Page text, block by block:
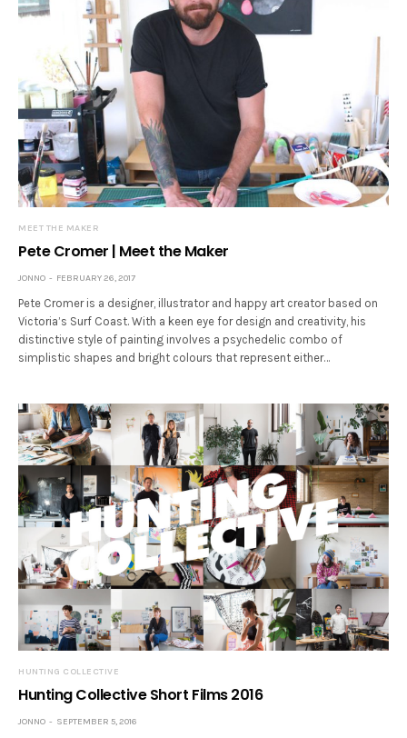
MEET THE MAKER
Pete Cromer | Meet the Maker
JONNO FEBRUARY 26, 2017
Pete Cromer is a designer, illustrator and happy art creator based on
Victoria’s Surf Coast. With a keen eye for design and creativity, his
distinctive style of painting involves a psychedelic combo of
simplistic shapes and bright colours that represent either…
HUNTING COLLECTIVE
Hunting Collective Short Films 2016
JONNO SEPTEMBER 5, 2016